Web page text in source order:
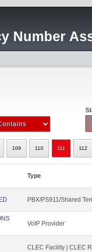
Number
109 110 111 112
Type
PBX/PS911/Shared
VoIP Provider
CLEC Facility | CLEC